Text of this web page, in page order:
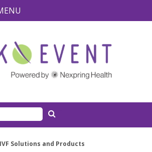
Solutions and Products